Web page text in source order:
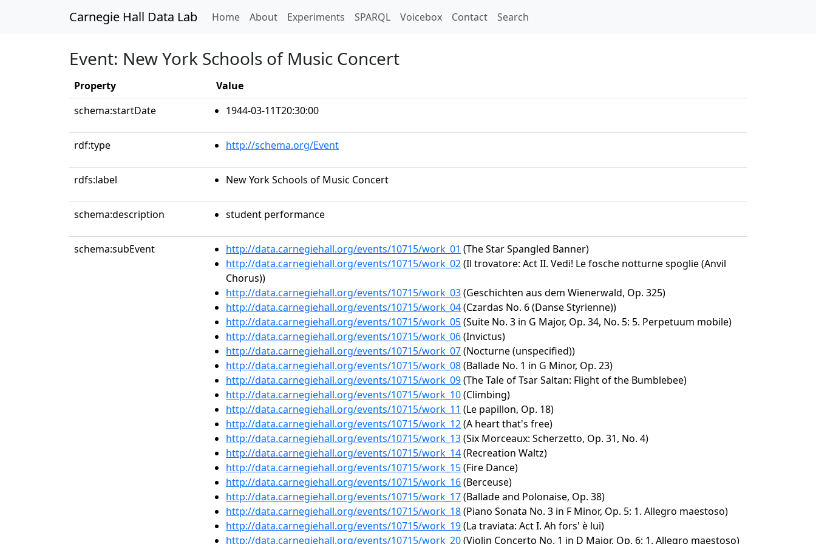
Carnegie Hall Data Lab Home(current)
About Experiments SPARQL Voicebox Contact Search
Event: New York Schools of Music Concert
Property
Value
schema:startDate
1944-03-11T20:30:00
rdf:type http://schema.org/Event
rdfs:label New York Schools of Music Concert
schema:description student performance
schema:subEvent http://data.carnegiehall.org/events/10715/work_01 (The Star Spangled Banner)
http://data.carnegiehall.org/events/10715/work_02(Il trovatore: Act II. Vedi! Le fosche notturne spoglie (Anvil
Chorus))
http://data.carnegiehall.org/events/10715/work_03(Geschichten aus dem Wienerwald, Op. 325)
http://data.carnegiehall.org/events/10715/work_04(Czardas No. 6 (Danse Styrienne))
http://data.carnegiehall.org/events/10715/work_05(Suite No. 3 in G Major, Op. 34, No. 5: 5. Perpetuum mobile)
http://data.carnegiehall.org/events/10715/work_06(Invictus)
http://data.carnegiehall.org/events/10715/work_07(Nocturne (unspecified))
http://data.carnegiehall.org/events/10715/work_08(Ballade No. 1 in G Minor, Op. 23)
http://data.carnegiehall.org/events/10715/work_09(The Tale of Tsar Saltan: Flight of the Bumblebee)
http://data.carnegiehall.org/events/10715/work_10(Climbing)
http://data.carnegiehall.org/events/10715/work_11 (Le papillon, Op. 18)
http://data.carnegiehall.org/events/10715/work_12(A heart that's free)
http://data.carnegiehall.org/events/10715/work_13(Six Morceaux: Scherzetto, Op. 31, No. 4)
http://data.carnegiehall.org/events/10715/work_14(Recreation Waltz)
http://data.carnegiehall.org/events/10715/work_15(Fire Dance)
http://data.carnegiehall.org/events/10715/work_16(Berceuse)
http://data.carnegiehall.org/events/10715/work_17(Ballade and Polonaise, Op. 38)
http://data.carnegiehall.org/events/10715/work_18(Piano Sonata No. 3 in F Minor, Op. 5: 1. Allegro maestoso)
http://data.carnegiehall.org/events/10715/work_19(La traviata: Act I. Ah fors' è lui)
http://data.carnegiehall.org/events/10715/work_20(Violin Concerto No. 1 in D Major, Op. 6: 1. Allegro maestoso)